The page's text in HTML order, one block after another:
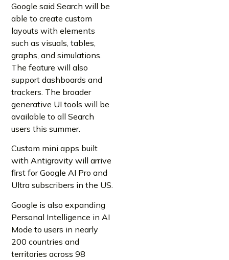
Google said Search will be
able to create custom
layouts with elements
such as visuals, tables,
graphs, and simulations.
The feature will also
support dashboards and
trackers. The broader
generative UI tools will be
available to all Search
users this summer.
Custom mini apps built
with Antigravity will arrive
first for Google AI Pro and
Ultra subscribers in the US.
Google is also expanding
Personal Intelligence in AI
Mode to users in nearly
200 countries and
territories across 98